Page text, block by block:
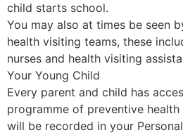
child starts school.
You may also at times be seen
health visiting teams, these
nurses and health visiting
Your Young Child
Every parent and child has
programme of preventive
will be recorded in your